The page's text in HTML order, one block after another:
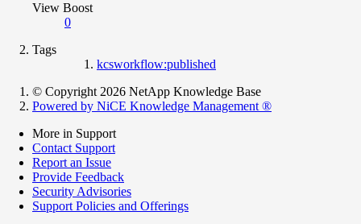
View Boost
0
Tags
kcsworkflow:published
© Copyright 2026 NetApp Knowledge Base
Powered by NiCE Knowledge Management ®
More in Support
Contact Support
Report an Issue
Provide Feedback
Security Advisories
Support Policies and Offerings